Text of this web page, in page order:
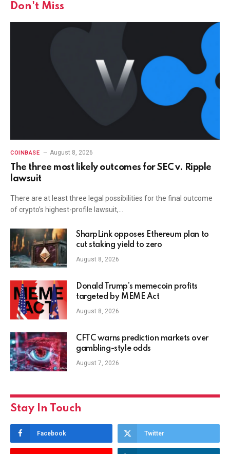
Don't Miss
COINBASE August 8, 2026
The three most likely outcomes for SEC v. Ripple
lawsuit
There are at least three legal possibilities for the final outcome
of crypto’s highest-profile lawsuit,…
SharpLink opposes Ethereum plan to
cut staking yield to zero
August 8, 2026
Donald Trump’s memecoin profits
targeted by MEME Act
August 8, 2026
CFTC warns prediction markets over
gambling-style odds
August 7, 2026
Stay In Touch
Facebook Twitter